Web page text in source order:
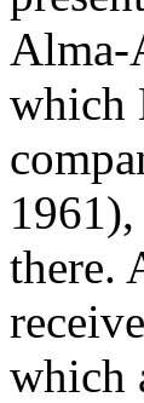
Alma-
which
there.
which